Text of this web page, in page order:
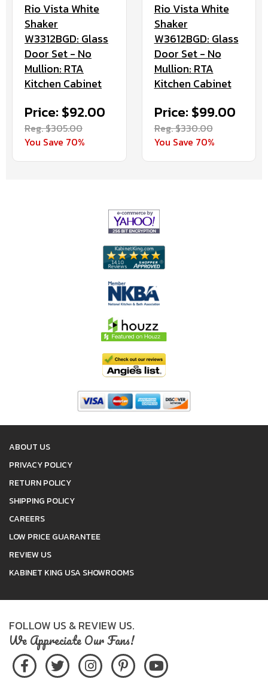
Rio Vista White
Shaker
W3312BGD: Glass
Door Set - No
Mullion: RTA
Kitchen Cabinet
Price: $92.00
Reg. $305.00
You Save 70%
Rio Vista White
Shaker
W3612BGD: Glass
Door Set - No
Mullion: RTA
Kitchen Cabinet
Price: $99.00
Reg. $330.00
You Save 70%
ABOUT US
PRIVACY POLICY
RETURN POLICY
SHIPPING POLICY
CAREERS
LOW PRICE GUARANTEE
REVIEW US
KABINET KING USA SHOWROOMS
FOLLOW US & REVIEW US.
We Appreciate Our Fans!